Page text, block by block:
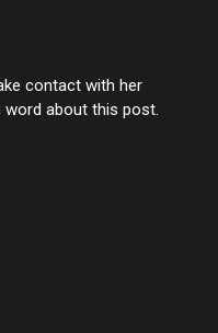
contact with her
word about this post.